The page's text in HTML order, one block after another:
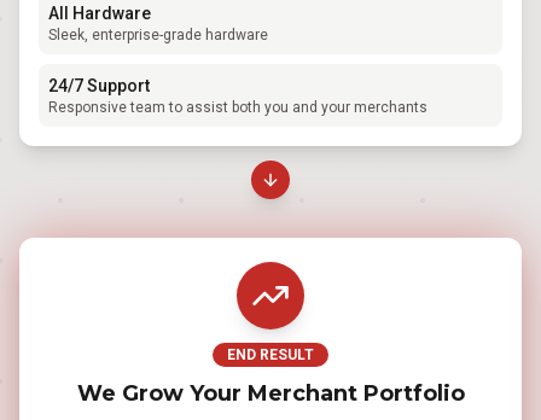
All Hardware
Sleek, enterprise-grade hardware
24/7 Support
Responsive team to assist both you and your merchants
END RESULT
We Grow Your Merchant Portfolio